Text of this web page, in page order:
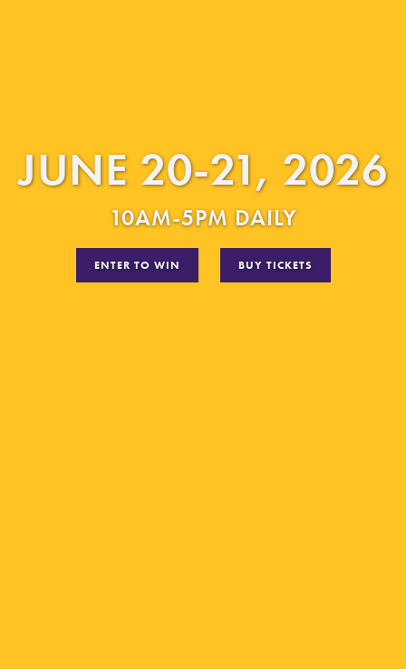
JUNE 20-21, 2026
10AM-5PM DAILY
ENTER TO WIN BUY TICKETS